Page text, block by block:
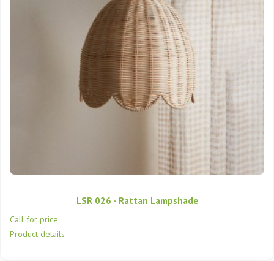
LSR 026 - Rattan Lampshade
Call for price
Product details